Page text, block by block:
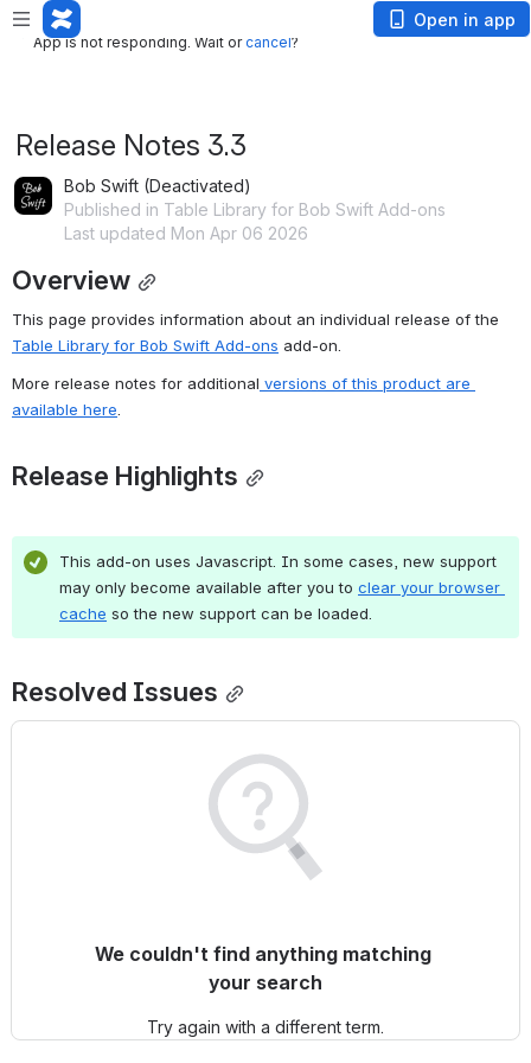
App is not responding. Wait or
App is not responding. Wait orcancel?
Open in app
Release Notes 3.3
Bob Swift (Deactivated)
Published in Table Library for Bob Swift Add-ons
Last updated Mon Apr 06 2026
Overview
Table Library for Bob Swift Add-ons add-on.
More release notes for additional versions of this product are
available here
Release Highlights
This add-on uses Javascript. In some cases, new support
may only become available after you to clear your browser
cache so the new support can be loaded.
Resolved Issues
We couldn't find anything matching
your search
Try again with a different term.